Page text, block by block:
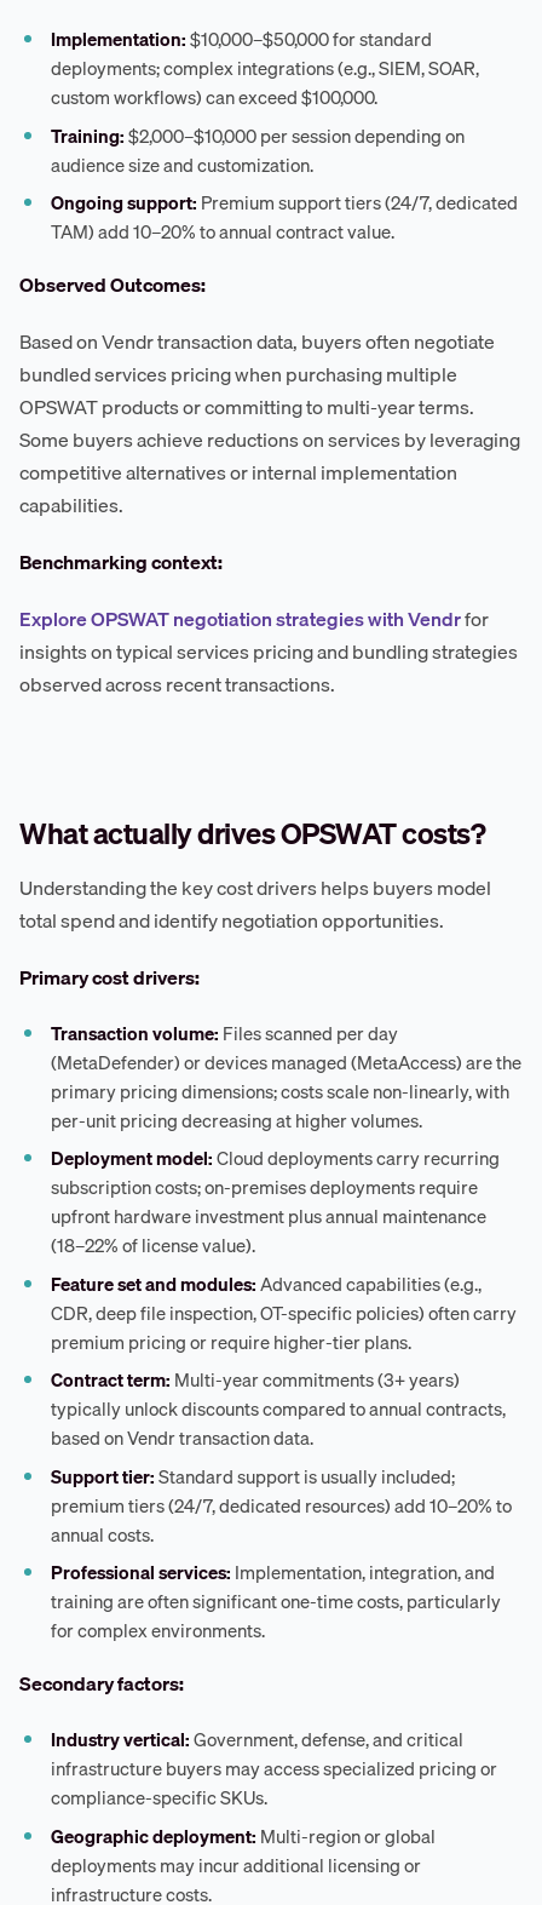
Implementation:$10,000–$50,000 for standard
deployments; complex integrations (e.g., SIEM, SOAR,
custom workflows) can exceed $100,000.
Training:$2,000–$10,000 per session depending on
audience size and customization.
Ongoing support: Premium support tiers (24/7, dedicated
TAM) add 10–20% to annual contract value.
Observed Outcomes:
Based on Vendr transaction data, buyers often negotiate
bundled services pricing when purchasing multiple
OPSWAT products or committing to multi-year terms.
Some buyers achieve reductions on services by leveraging
competitive alternatives or internal implementation
capabilities.
Benchmarking context:
Explore OPSWAT negotiation strategies with Vendrfor
insights on typical services pricing and bundling strategies
observed across recent transactions.
What actually drives OPSWAT costs?
Understanding the key cost drivers helps buyers model
total spend and identify negotiation opportunities.
Primary cost drivers:
Transaction volume: Files scanned per day
(MetaDefender) or devices managed (MetaAccess) are the
primary pricing dimensions; costs scale non-linearly, with
per-unit pricing decreasing at higher volumes.
Deployment model:Cloud deployments carry recurring
subscription costs; on-premises deployments require
upfront hardware investment plus annual maintenance
(18–22% of license value).
Feature set and modules:Advanced capabilities (e.g.,
CDR, deep file inspection, OT-specific policies) often carry
premium pricing or require higher-tier plans.
Contract term: Multi-year commitments (3+ years)
typically unlock discounts compared to annual contracts,
based on Vendr transaction data.
Support tier:Standard support is usually included;
premium tiers (24/7, dedicated resources) add 10–20% to
annual costs.
Professional services: Implementation, integration, and
training are often significant one-time costs, particularly
for complex environments.
Secondary factors:
Industry vertical:Government, defense, and critical
infrastructure buyers may access specialized pricing or
compliance-specific SKUs.
Geographic deployment: Multi-region or global
deployments may incur additional licensing or
infrastructure costs.